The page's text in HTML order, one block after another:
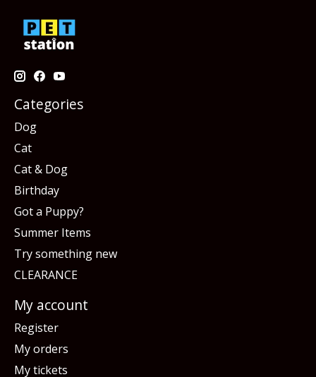
Categories
Dog
Cat
Cat & Dog
Birthday
Got a Puppy?
Summer Items
Try something new
CLEARANCE
My account
Register
My orders
My tickets